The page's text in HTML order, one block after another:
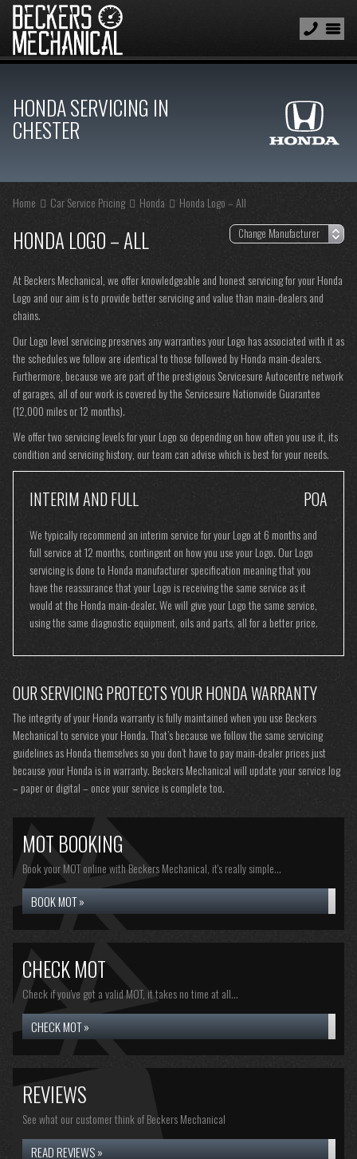
HONDA SERVICING IN
CHESTER
Home Car Service Pricing Honda Honda Logo – All
HONDA LOGO – ALL
At Beckers Mechanical, we offer knowledgeable and honest servicing for your Honda
Logo and our aim is to provide better servicing and value than main-dealers and
chains.
Our Logo level servicing preserves any warranties your Logo has associated with it as
the schedules we follow are identical to those followed by Honda main-dealers.
Furthermore, because we are part of the prestigious Servicesure Autocentre network
of garages, all of our work is covered by the Servicesure Nationwide Guarantee
(12,000 miles or 12 months).
We offer two servicing levels for your Logo so depending on how often you use it, its
condition and servicing history, our team can advise which is best for your needs.
INTERIM AND FULL POA
We typically recommend an interim service for your Logo at 6 months and
full service at 12 months, contingent on how you use your Logo. Our Logo
servicing is done to Honda manufacturer specification meaning that you
have the reassurance that your Logo is receiving the same service as it
would at the Honda main-dealer. We will give your Logo the same service,
using the same diagnostic equipment, oils and parts, all for a better price.
OUR SERVICING PROTECTS YOUR HONDA WARRANTY
The integrity of your Honda warranty is fully maintained when you use Beckers
Mechanical to service your Honda. That’s because we follow the same servicing
guidelines as Honda themselves so you don’t have to pay main-dealer prices just
because your Honda is in warranty. Beckers Mechanical will update your service log
– paper or digital – once your service is complete too.
MOT BOOKING
Book your MOT online with Beckers Mechanical, it's really simple...
BOOK MOT »
CHECK MOT
Check if you've got a valid MOT, it takes no time at all...
CHECK MOT »
REVIEWS
See what our customer think of Beckers Mechanical
READ REVIEWS »